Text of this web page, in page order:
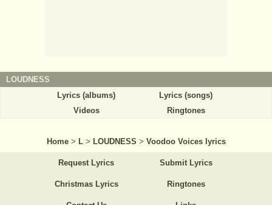
LOUDNESS
Lyrics (albums)
Lyrics (songs)
Videos
Ringtones
Home > L > LOUDNESS > Voodoo Voices lyrics
Request Lyrics Submit Lyrics
Christmas Lyrics Ringtones